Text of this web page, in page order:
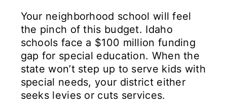
Your neighborhood school will feel
the pinch of this budget. Idaho
schools face a $100 million funding
gap for special education. When the
state won’t step up to serve kids with
special needs, your district either
seeks levies or cuts services.